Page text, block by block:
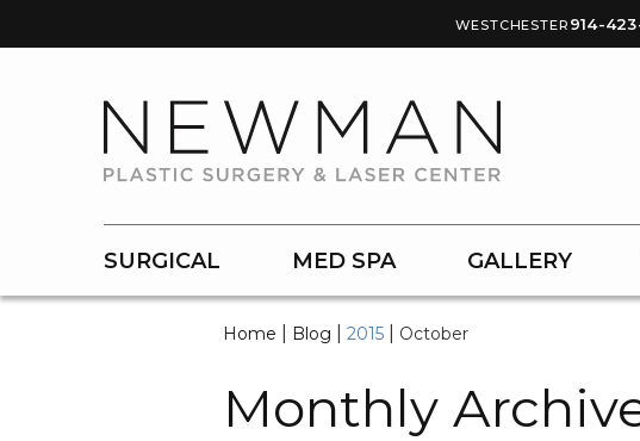
WESTCHESTER 914-
SURGICAL MED SPA GALLERY
Home Blog 2015| October
Monthly